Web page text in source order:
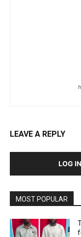
LEAVE A REPLY
LOG
MOST POPULAR